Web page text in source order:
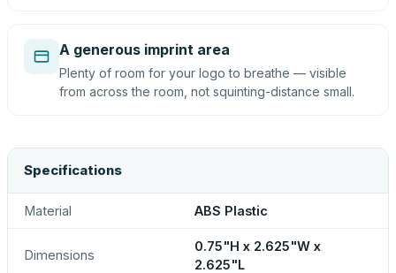
A generous imprint area
Plenty of room for your logo to breathe — visible
from across the room, not squinting-distance small.
Specifications
Material ABS Plastic
Dimensions
0.75"H x 2.625"W x
2.625"L